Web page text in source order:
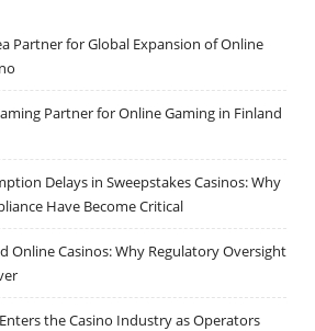
Partner for Global Expansion of Online
Partner for Online Gaming in Finland
Delays in Sweepstakes Casinos: Why
Have Become Critical
Online Casinos: Why Regulatory Oversight
the Casino Industry as Operators